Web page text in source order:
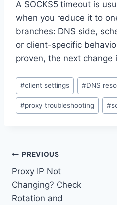
A SOCKS5 timeout is
when you reduce it to
branches: DNS side,
or client-specific
proven, the next change
Post
Tags:
#client settings #DNS
#proxy troubleshooting #
Post
navigation
PREVIOUS
Proxy IP Not
Changing? Check
Rotation and